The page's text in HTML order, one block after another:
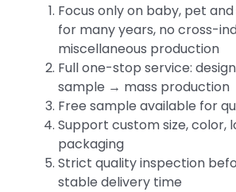
Focus only on baby, pet
for many years, no cross-
miscellaneous production
Full one-stop service:
sample → mass production
Free sample available for
Support custom size, color,
packaging
Strict quality inspection
stable delivery time